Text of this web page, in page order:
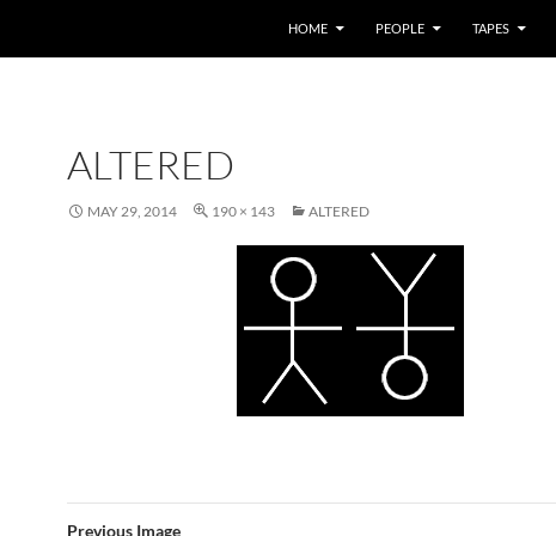
HOME PEOPLE TAPES
ALTERED
MAY 29, 2014 190 × 143 ALTERED
Previous Image